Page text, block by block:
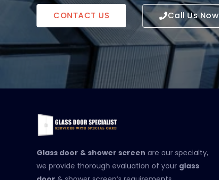
CONTACT US Call Us Now
Glass door & shower screen are our specialty,
we provide thorough evaluation of your glass